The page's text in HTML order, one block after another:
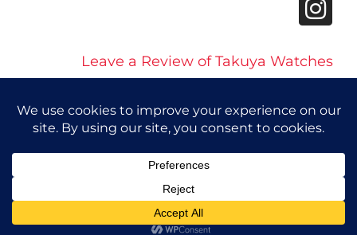
Leave a Review of Takuya Watches
|Accessibility Statement
Powered by Website Muscle